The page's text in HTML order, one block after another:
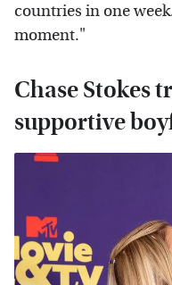
countries in one
moment."
Chase Stokes
supportive